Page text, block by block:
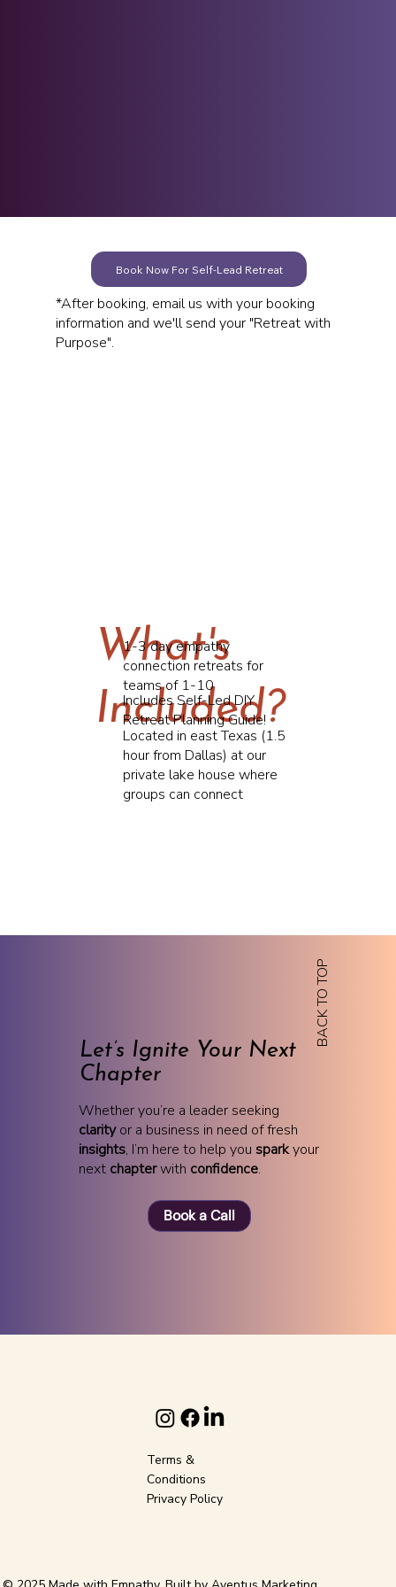
Let’s Ignite Your Next
Chapter
Whether you’re a leader seeking
clarityor a business in need of fresh
insights, I’m here to help yousparkyour
next chapterwith confidence.
Book a Call
BACK TO TOP
What's
Included?
1-3 day empathy
connection retreats for
teams of 1-10
Includes Self-Led DIY
Retreat Planning Guide!
Located in east Texas (1.5
hour from Dallas) at our
private lake house where
groups can connect
*After booking, email us with your booking
information and we'll send your "Retreat with
Purpose".
Book Now For Self-Lead Retreat
Terms &
Conditions
Privacy Policy